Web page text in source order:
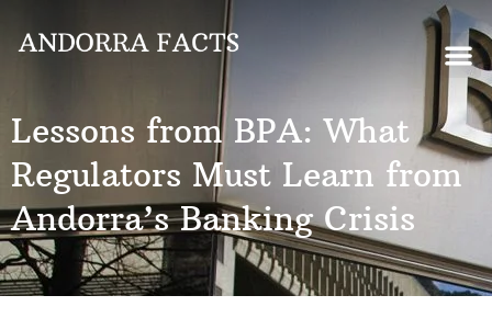
Lessons from BPA: What
Regulators Must Learn from
Andorra’s Banking Crisis